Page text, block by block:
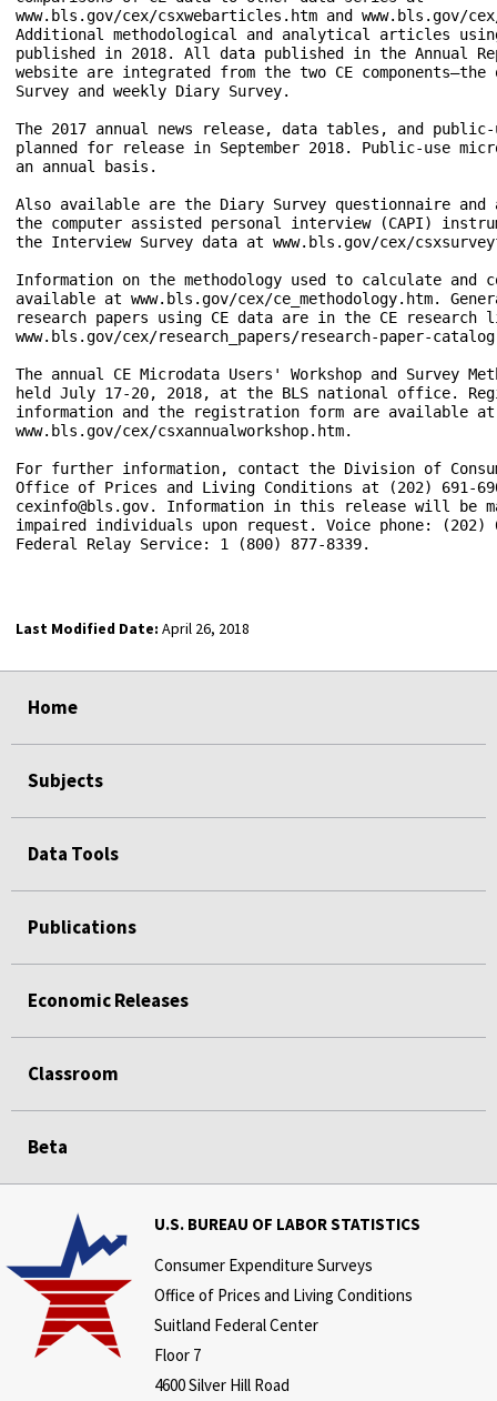
Last Modified Date: April 26, 2018
Home
Subjects
Data Tools
Publications
Economic Releases
Classroom
Beta
U.S. BUREAU OF LABOR STATISTICS
Consumer Expenditure Surveys
Office of Prices and Living Conditions
Suitland Federal Center
Floor 7
4600 Silver Hill Road